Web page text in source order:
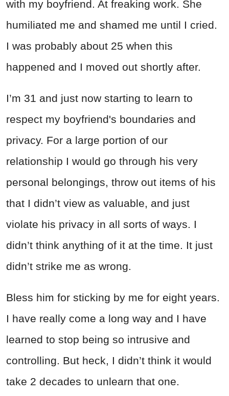
with my boyfriend. At freaking work. She
humiliated me and shamed me until I cried.
I was probably about 25 when this
happened and I moved out shortly after.
I’m 31 and just now starting to learn to
respect my boyfriend's boundaries and
privacy. For a large portion of our
relationship I would go through his very
personal belongings, throw out items of his
that I didn’t view as valuable, and just
violate his privacy in all sorts of ways. I
didn’t think anything of it at the time. It just
didn’t strike me as wrong.
Bless him for sticking by me for eight years.
I have really come a long way and I have
learned to stop being so intrusive and
controlling. But heck, I didn’t think it would
take 2 decades to unlearn that one.